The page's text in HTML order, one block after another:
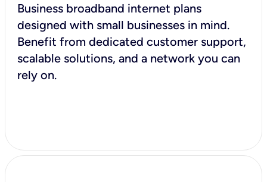
Business broadband internet plans
designed with small businesses in mind.
Benefit from dedicated customer support,
scalable solutions, and a network you can
rely on.